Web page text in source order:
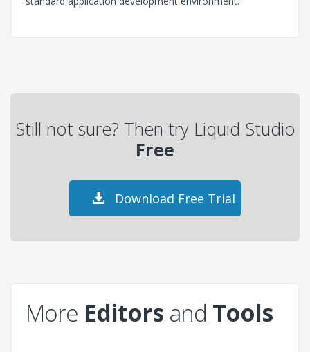
Still not sure? Then try Liquid Studio
Free
Download Free Trial
More Editors and Tools